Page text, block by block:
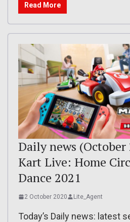
Read More
Daily news
Kart Live: Home
Dance 2021
2 October 2020 Lite_Agent
Today’s Daily news: latest